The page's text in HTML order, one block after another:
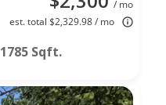
/ mo
est. total $2,329.98 / mo
1785 Sqft.